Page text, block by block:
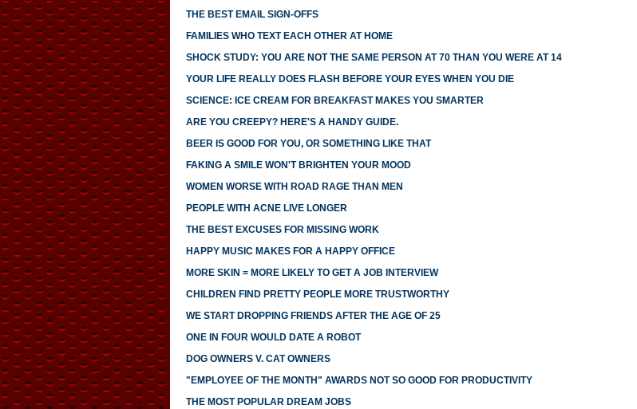
THE BEST EMAIL SIGN-OFFS
FAMILIES WHO TEXT EACH OTHER AT HOME
SHOCK STUDY: YOU ARE NOT THE SAME PERSON AT 70 THAN YOU WERE AT 14
YOUR LIFE REALLY DOES FLASH BEFORE YOUR EYES WHEN YOU DIE
SCIENCE: ICE CREAM FOR BREAKFAST MAKES YOU SMARTER
ARE YOU CREEPY? HERE'S A HANDY GUIDE.
BEER IS GOOD FOR YOU, OR SOMETHING LIKE THAT
FAKING A SMILE WON'T BRIGHTEN YOUR MOOD
WOMEN WORSE WITH ROAD RAGE THAN MEN
PEOPLE WITH ACNE LIVE LONGER
THE BEST EXCUSES FOR MISSING WORK
HAPPY MUSIC MAKES FOR A HAPPY OFFICE
MORE SKIN = MORE LIKELY TO GET A JOB INTERVIEW
CHILDREN FIND PRETTY PEOPLE MORE TRUSTWORTHY
WE START DROPPING FRIENDS AFTER THE AGE OF 25
ONE IN FOUR WOULD DATE A ROBOT
DOG OWNERS V. CAT OWNERS
"EMPLOYEE OF THE MONTH" AWARDS NOT SO GOOD FOR PRODUCTIVITY
THE MOST POPULAR DREAM JOBS